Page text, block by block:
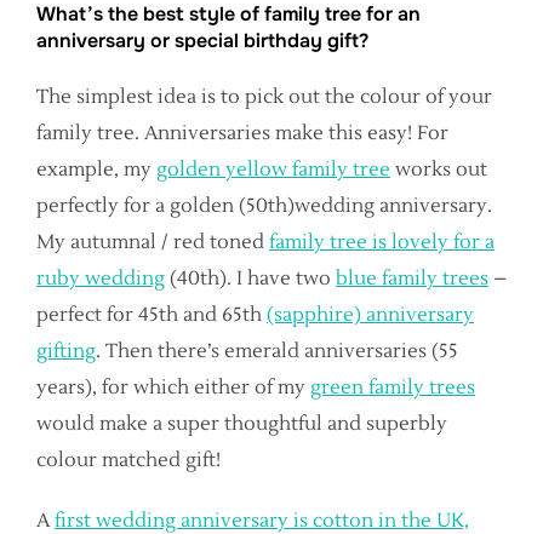
What’s the best style of family tree for an
anniversary or special birthday gift?
The simplest idea is to pick out the colour of your
family tree. Anniversaries make this easy! For
example, my golden yellow family tree works out
perfectly for a golden (50th)wedding anniversary.
My autumnal / red toned family tree is lovely for a
ruby wedding (40th). I have two blue family trees –
perfect for 45th and 65th (sapphire) anniversary
gifting. Then there’s emerald anniversaries (55
years), for which either of my green family trees
would make a super thoughtful and superbly
colour matched gift!
Afirst wedding anniversary is cotton in the UK,